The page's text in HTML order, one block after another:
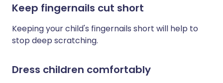
Keep fingernails cut short
Keeping your child's fingernails short will help to
stop deep scratching.
Dress children comfortably